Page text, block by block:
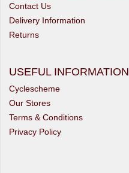
Contact Us
Delivery Information
Returns
USEFUL INFORMATION
Cyclescheme
Our Stores
Terms & Conditions
Privacy Policy